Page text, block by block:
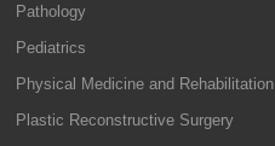
Pathology
Pediatrics
Physical Medicine and Rehabilitation
Plastic Reconstructive Surgery